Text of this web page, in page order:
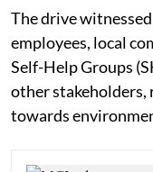
The drive
employees, local
Self-Help Groups
other
towards